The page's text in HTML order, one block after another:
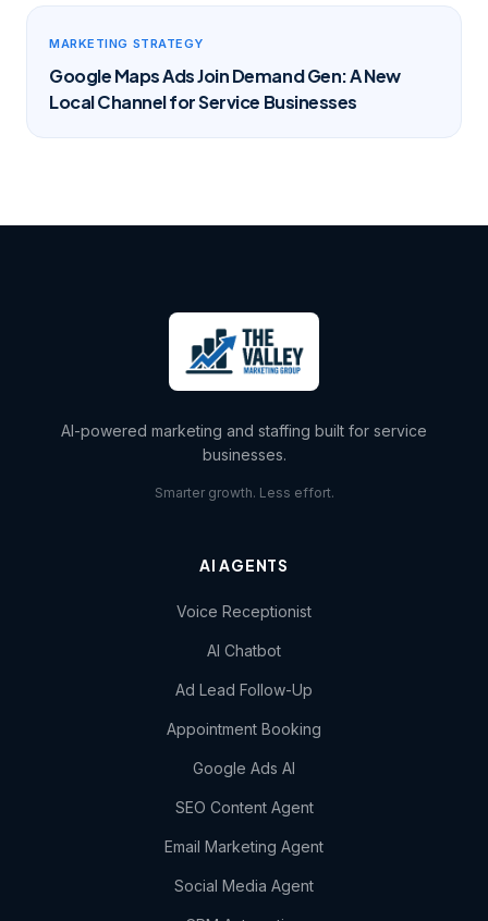
MARKETING STRATEGY
Google Maps Ads Join Demand Gen: A New
Local Channel for Service Businesses
AI-powered marketing and staffing built for service
businesses.
Smarter growth. Less effort.
AI AGENTS
Voice Receptionist
AI Chatbot
Ad Lead Follow-Up
Appointment Booking
Google Ads AI
SEO Content Agent
Email Marketing Agent
Social Media Agent